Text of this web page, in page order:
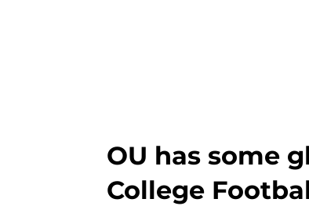
OU has some
College